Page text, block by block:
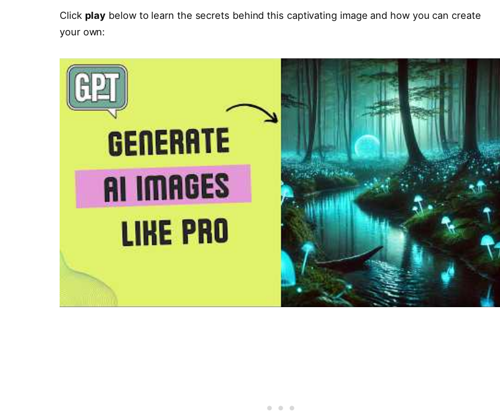
Click play below to learn the secrets behind this captivating image and how you can create
your own: